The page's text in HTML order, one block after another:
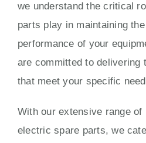
we understand the critical
parts play in maintaining
performance of your
are committed to delivering
that meet your specific
With our extensive range
electric spare parts, we